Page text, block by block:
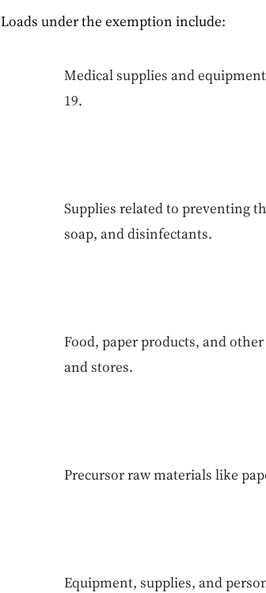
Loads under the exemption include:
Medical supplies and
19.
Supplies related to preventing
soap, and disinfectants.
Food, paper products, and
and stores.
Precursor raw materials like
Equipment, supplies, and